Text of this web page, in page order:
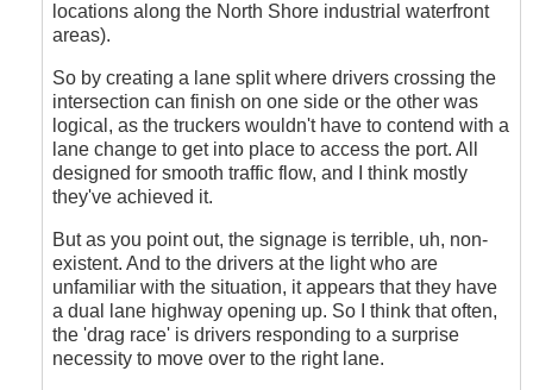
locations along the North Shore industrial waterfront
areas).
So by creating a lane split where drivers crossing the
intersection can finish on one side or the other was
logical, as the truckers wouldn't have to contend with a
lane change to get into place to access the port. All
designed for smooth traffic flow, and I think mostly
they've achieved it.
But as you point out, the signage is terrible, uh, non-
existent. And to the drivers at the light who are
unfamiliar with the situation, it appears that they have
a dual lane highway opening up. So I think that often,
the 'drag race' is drivers responding to a surprise
necessity to move over to the right lane.